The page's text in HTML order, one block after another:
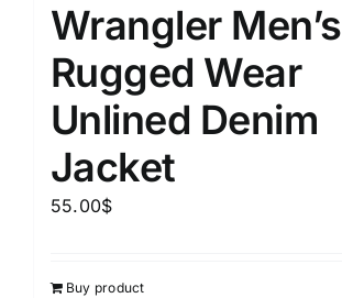
Wrangler Men’s
Rugged Wear
Unlined Denim
Jacket
55.00$
Buy product